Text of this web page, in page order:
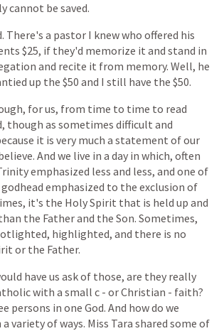
cannot be saved.
There's a pastor I knewwho offered his
$25, if they'd memorize it and stand in
and recite it from memory. Well, he
up the $50 and I still have the $50.
forus, from time to time to read
thoughas sometimes difficult and
it is very much a statement ofour
And we live in a day in which, often
emphasized less and less, and one of
emphasized to the exclusion of
it's the Holy Spirit that is held up and
the Father and the Son. Sometimes,
highlighted, and there is no
or the Father.
have us askof those, are they really
with a small c - orChristian - faith?
persons in one God. And howdo we
a varietyofways. Miss Tara shared some of